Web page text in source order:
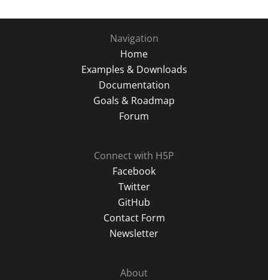
Navigation
Home
Examples & Downloads
Documentation
Goals & Roadmap
Forum
Connect with H5P
Facebook
Twitter
GitHub
Contact Form
Newsletter
About